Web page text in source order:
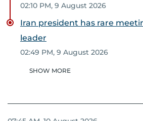
02:10 PM, 9 August 2026
Iran president has rare
leader
02:49 PM, 9 August 2026
SHOW MORE